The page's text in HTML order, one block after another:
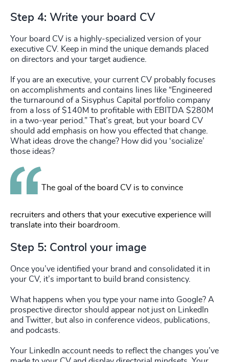
Step 4: Write your board CV
Your board CV is a highly-specialized version of your
executive CV. Keep in mind the unique demands placed
on directors and your target audience.
If you are an executive, your current CV probably focuses
on accomplishments and contains lines like “Engineered
the turnaround of a Sisyphus Capital portfolio company
from a loss of $140M to profitable with EBITDA $280M
in a two-year period.” That’s great, but your board CV
should add emphasis on how you effected that change.
What ideas drove the change? How did you ‘socialize’
those ideas?
The goal of the board CV is to convince
recruiters and others that your executive experience will
translate into their boardroom.
Step 5: Control your image
Once you’ve identified your brand and consolidated it in
your CV, it’s important to build brand consistency.
What happens when you type your name into Google? A
prospective director should appear not just on LinkedIn
and Twitter, but also in conference videos, publications,
and podcasts.
Your LinkedIn account needs to reflect the changes you’ve